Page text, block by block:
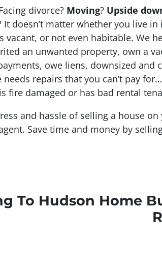
divorce? Moving? Upside
It doesn’t matter whether you live in
vacant, or not even habitable. We
an unwanted property, own a
owe liens, downsized and
repairs that you can’t pay
fire damaged or has bad rental
and hassle of selling a house on
Save time and money by
To Hudson Home